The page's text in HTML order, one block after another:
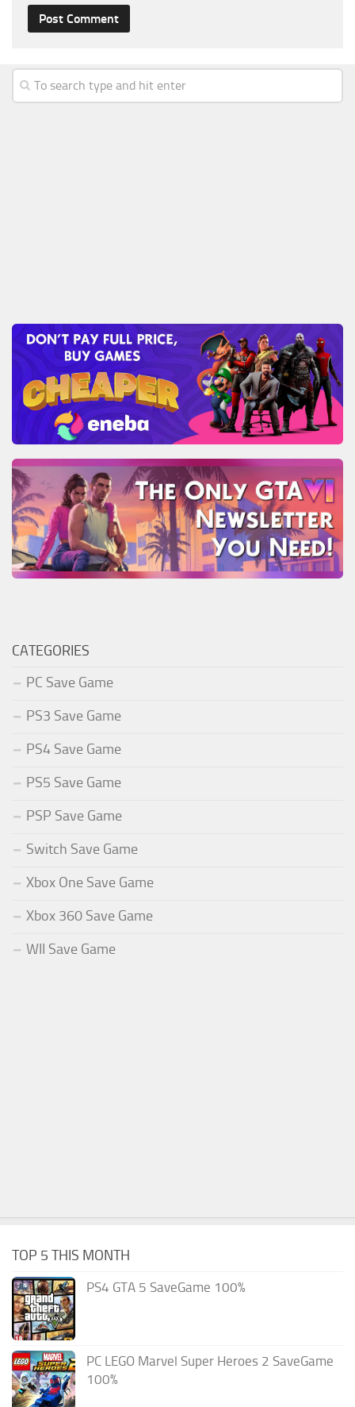
CATEGORIES
PC Save Game
PS3 Save Game
PS4 Save Game
PS5 Save Game
PSP Save Game
Switch Save Game
Xbox One Save Game
Xbox 360 Save Game
WII Save Game
TOP 5 THIS MONTH
PS4 GTA 5 SaveGame 100%
PC LEGO Marvel Super Heroes 2 SaveGame
100%